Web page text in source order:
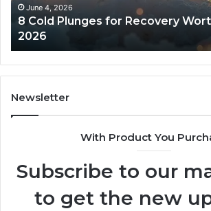
2026
June 4, 2026
8 Cold Plunges for Recovery
2026
Newsletter
With Product You
Subscribe to our
to get the new